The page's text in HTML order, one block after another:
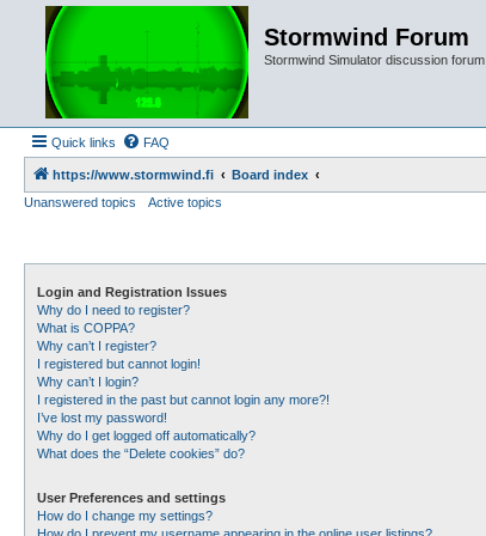
Stormwind Forum
Stormwind Simulator discussion forum
Quick links FAQ
https://www.stormwind.fi
Board index
Unanswered topics
Active topics
Login and Registration Issues
Why do I need to register?
What is COPPA?
Why can’t I register?
I registered but cannot login!
Why can’t I login?
I registered in the past but cannot login any more?!
I’ve lost my password!
Why do I get logged off automatically?
What does the “Delete cookies” do?
User Preferences and settings
How do I change my settings?